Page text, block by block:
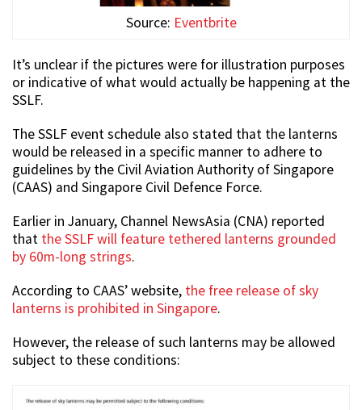
Source: Eventbrite
It’s unclear if the pictures were for illustration purposes
or indicative of what would actually be happening at the
SSLF.
The SSLF event schedule also stated that the lanterns
would be released in a specific manner to adhere to
guidelines by the Civil Aviation Authority of Singapore
(CAAS) and Singapore Civil Defence Force.
Earlier in January, Channel NewsAsia (CNA) reported
that the SSLF will feature tethered lanterns grounded
by 60m-long strings.
According to CAAS’ website, the free release of sky
lanterns is prohibited in Singapore.
However, the release of such lanterns may be allowed
subject to these conditions: